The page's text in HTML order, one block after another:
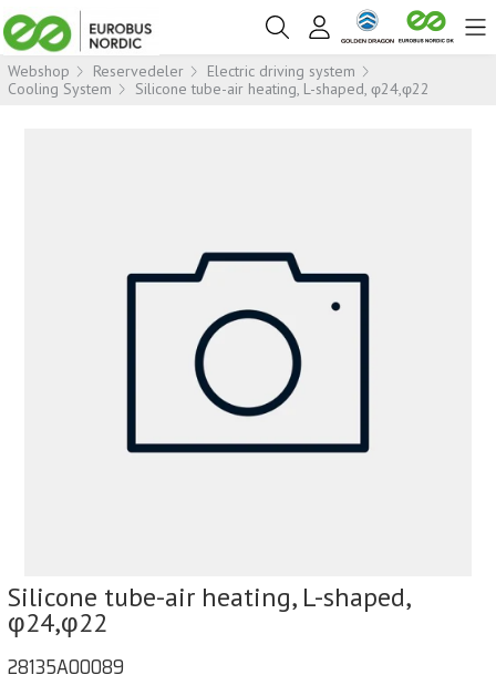
Webshop Reservedeler
Electric driving system
Cooling System
Silicone tube-air heating, L-shaped, φ24,φ22
Silicone tube-air heating, L-shaped,
φ24,φ22
28135A00089